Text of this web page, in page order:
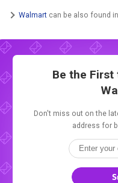
Walmart can be also found in
Be the First
Don't miss out on the
address for